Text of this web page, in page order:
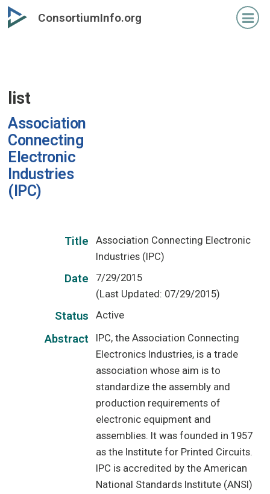
Skip
to
ConsortiumInfo.org
list
Association
Connecting
Electronic
Industries
(IPC)
Title
Association Connecting Electronic
Industries (IPC)
Date
7/29/2015
(Last Updated: 07/29/2015)
Status Active
Abstract
IPC, the Association Connecting
Electronics Industries, is a trade
association whose aim is to
standardize the assembly and
production requirements of
electronic equipment and
assemblies. It was founded in 1957
as the Institute for Printed Circuits.
IPC is accredited by the American
National Standards Institute (ANSI)